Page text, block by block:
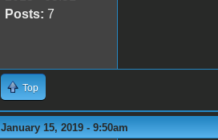
Posts: 7
Top
January 15, 2019 - 9:50am